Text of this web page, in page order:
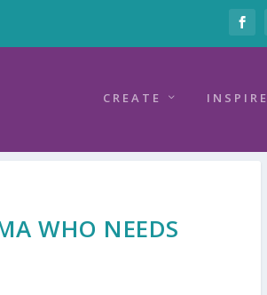
CREATE INSPIRE
WHO NEEDS